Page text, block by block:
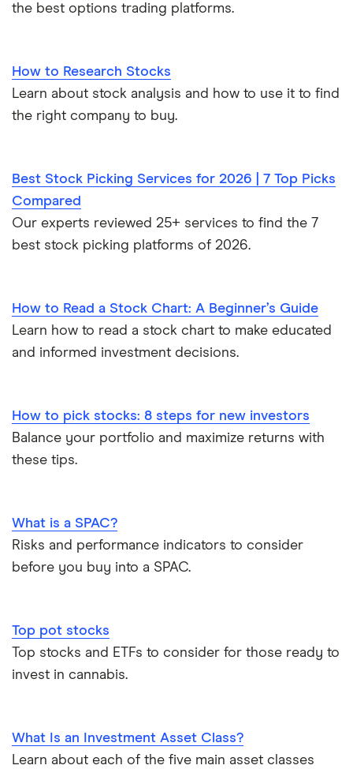
the best options trading platforms.
How to Research Stocks
Learn about stock analysis and how to use it to find
the right company to buy.
Best Stock Picking Services for 2026 | 7 Top Picks
Compared
Our experts reviewed 25+ services to find the 7
best stock picking platforms of 2026.
How to Read a Stock Chart: A Beginner’s Guide
Learn how to read a stock chart to make educated
and informed investment decisions.
How to pick stocks: 8 steps for new investors
Balance your portfolio and maximize returns with
these tips.
What is a SPAC?
Risks and performance indicators to consider
before you buy into a SPAC.
Top pot stocks
Top stocks and ETFs to consider for those ready to
invest in cannabis.
What Is an Investment Asset Class?
Learn about each of the five main asset classes